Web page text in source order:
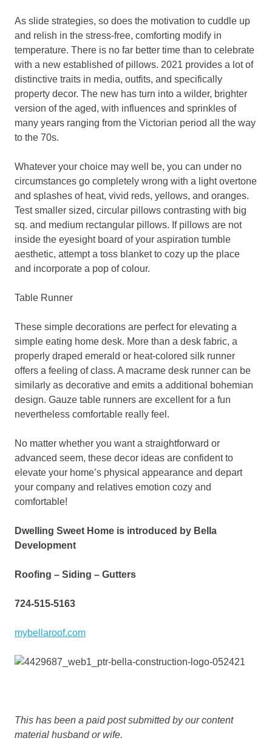
As slide strategies, so does the motivation to cuddle up
and relish in the stress-free, comforting modify in
temperature. There is no far better time than to celebrate
with a new established of pillows. 2021 provides a lot of
distinctive traits in media, outfits, and specifically
property decor. The new has turn into a wilder, brighter
version of the aged, with influences and sprinkles of
many years ranging from the Victorian period all the way
to the 70s.
Whatever your choice may well be, you can under no
circumstances go completely wrong with a light overtone
and splashes of heat, vivid reds, yellows, and oranges.
Test smaller sized, circular pillows contrasting with big
sq. and medium rectangular pillows. If pillows are not
inside the eyesight board of your aspiration tumble
aesthetic, attempt a toss blanket to cozy up the place
and incorporate a pop of colour.
Table Runner
These simple decorations are perfect for elevating a
simple eating home desk. More than a desk fabric, a
properly draped emerald or heat-colored silk runner
offers a feeling of class. A macrame desk runner can be
similarly as decorative and emits a additional bohemian
design. Gauze table runners are excellent for a fun
nevertheless comfortable really feel.
No matter whether you want a straightforward or
advanced seem, these decor ideas are confident to
elevate your home’s physical appearance and depart
your company and relatives emotion cozy and
comfortable!
Dwelling Sweet Home is introduced by Bella
Development
Roofing – Siding – Gutters
724-515-5163
mybellaroof.com
This has been a paid post submitted by our content
material husband or wife.